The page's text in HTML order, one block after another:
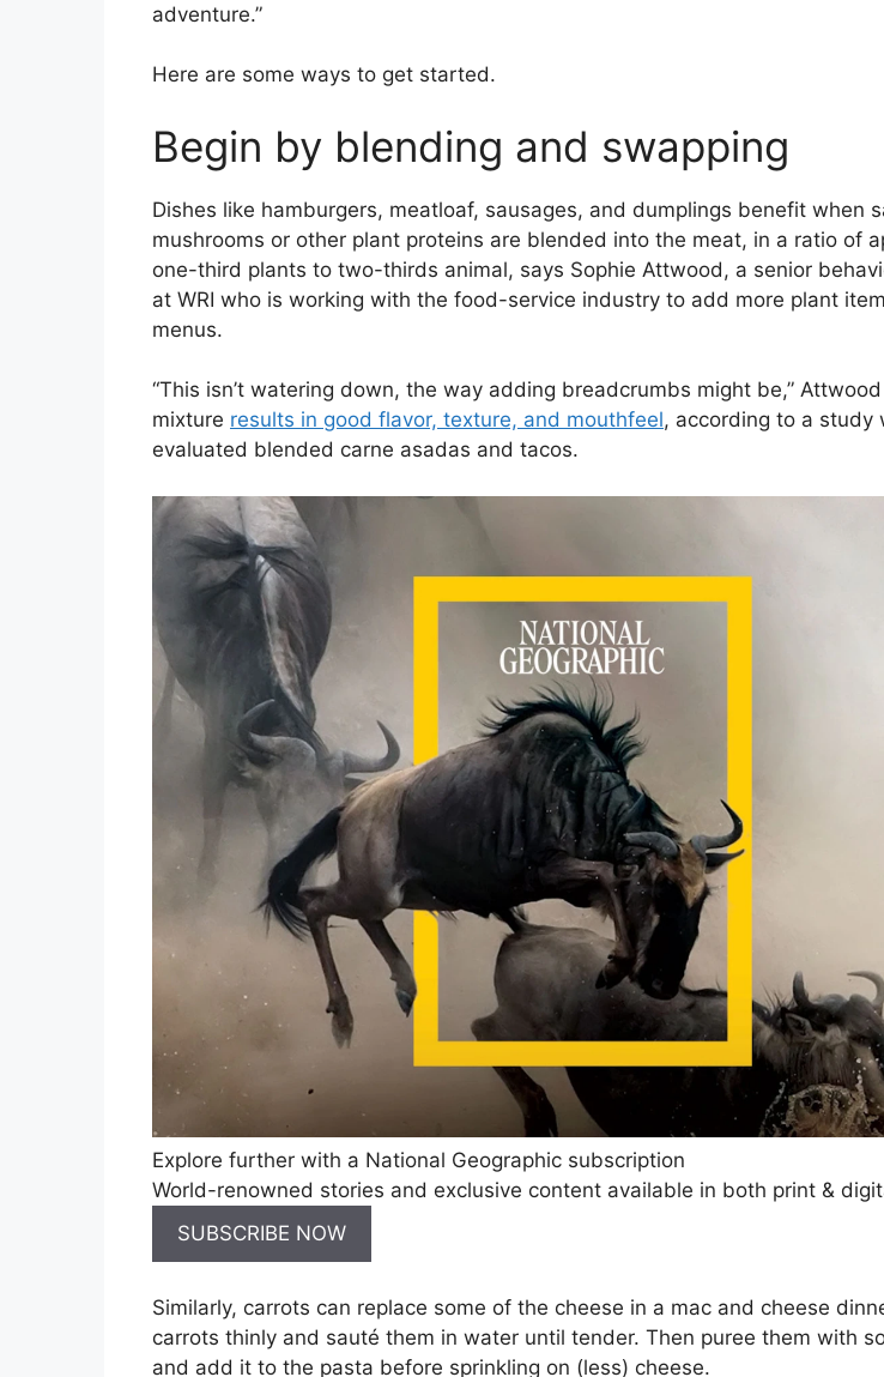
adventure.”
Here are some ways to get started.
Begin by blending and swapping
Dishes like hamburgers, meatloaf, sausages, and dumplings benefit when
mushrooms or other plant proteins are blended into the meat, in a ratio of
one-third plants to two-thirds animal, says Sophie Attwood, a senior
at WRI who is working with the food-service industry to add more plant
menus.
“This isn’t watering down, the way adding breadcrumbs might be,”
mixture results in good flavor, texture, and mouthfeel, according to a study
evaluated blended carne asadas and tacos.
Explore further with a National Geographic subscription
World-renowned stories and exclusive content available in both print &
SUBSCRIBE NOW
Similarly, carrots can replace some of the cheese in a mac and cheese
carrots thinly and sauté them in water until tender. Then puree them with
and add it to the pasta before sprinkling on (less) cheese.